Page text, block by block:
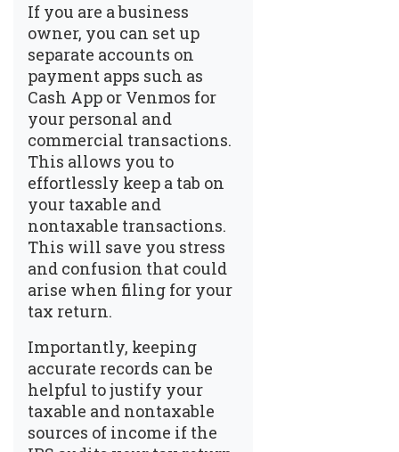
If you are a business
owner, you can set up
separate accounts on
payment apps such as
Cash App or Venmos for
your personal and
commercial transactions.
This allows you to
effortlessly keep a tab on
your taxable and
nontaxable transactions.
This will save you stress
and confusion that could
arise when filing for your
tax return.
Importantly, keeping
accurate records can be
helpful to justify your
taxable and nontaxable
sources of income if the